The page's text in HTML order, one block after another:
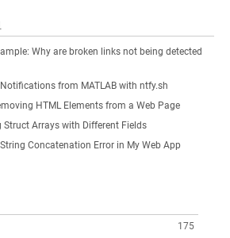
Why are broken links not being detected
from MATLAB with ntfy.sh
HTML Elements from a Web Page
Struct Arrays with Different Fields
Concatenation Error in My Web App
175